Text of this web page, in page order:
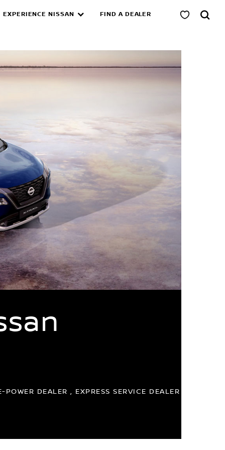
EXPERIENCE NISSAN FIND A DEALER
DEALER , EXPRESS SERVICE DEALER